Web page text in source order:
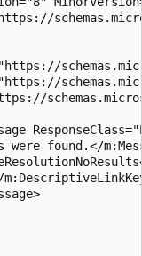
were found.</